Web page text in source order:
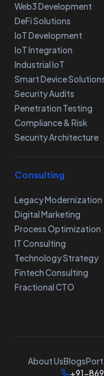
Web3 Development
DeFi Solutions
IoT Development
IoT Integration
Industrial IoT
Smart Device
Security Audits
Penetration Testing
Compliance & Risk
Security Architecture
Consulting
Legacy Modernization
Digital Marketing
Process Optimization
IT Consulting
Technology Strategy
Fintech Consulting
Fractional CTO
About UsBlogs
+91-